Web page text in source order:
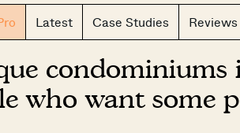
Latest Case Studies Reviews
condominiums
who want some